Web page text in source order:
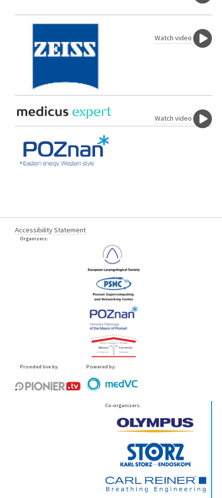
Watch video
Watch video
Accessibility Statement
Organizers:
Provided live by: Powered by:
Co-organizers: